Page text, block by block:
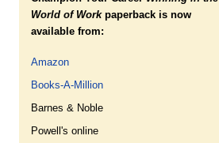
World of Work paperback is now
available from:
Amazon
Books-A-Million
Barnes & Noble
Powell's online